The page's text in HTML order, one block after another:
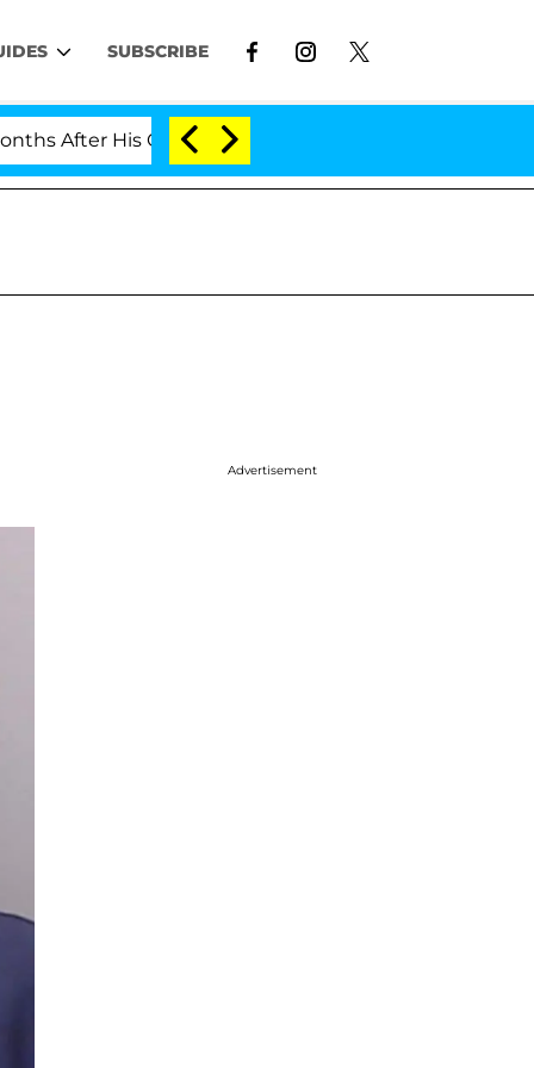
SUBSCRIBE
Cross-Dressing Double Life Was Exposed, Her
Advertisement